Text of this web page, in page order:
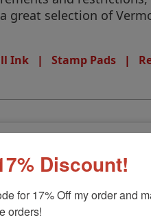
great selection of
Ink | Stamp Pads |
Discount!
for 17% Off my order and
orders!